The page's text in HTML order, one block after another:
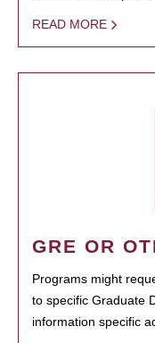
READ MORE
GRE OR
Programs might
to specific Graduate
information specific